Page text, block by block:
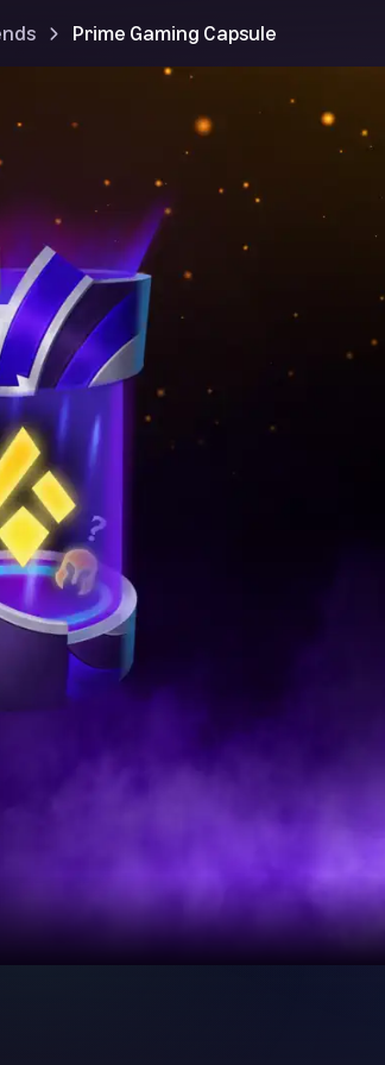
Prime Gaming Capsule